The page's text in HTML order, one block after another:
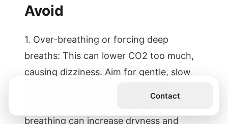
Avoid
1. Over-breathing or forcing deep
breaths: This can lower CO2 too much,
causing dizziness. Aim for gentle, slow
breathing can increase dryness and
Contact